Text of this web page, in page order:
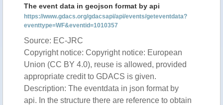
The event data in geojson format by api
https://www.gdacs.org/gdacsapi/api/events/geteventdata?
eventtype=WF&eventid=1010357
Source: EC-JRC
Copyright notice: Copyright notice: European
Union (CC BY 4.0), reuse is allowed, provided
appropriate credit to GDACS is given.
Description: The eventdata in json format by
api. In the structure there are reference to obtain